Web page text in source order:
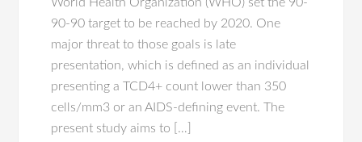
90-90 target to be reached by 2020. One
major threat to those goals is late
presentation, which is defined as an individual
presenting a TCD4+ count lower than 350
cells/mm3 or an AIDS-defining event. The
present study aims to […]